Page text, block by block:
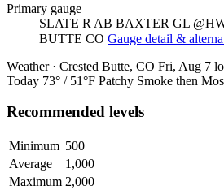
Primary gauge
SLATE R AB BAXTER GL
BUTTE CO Gauge detail &
Weather · Crested Butte, CO Fri, Aug 7
Today 73° / 51°F Patchy Smoke then
Recommended levels
Minimum 500
Average
1,000
Maximum 2,000